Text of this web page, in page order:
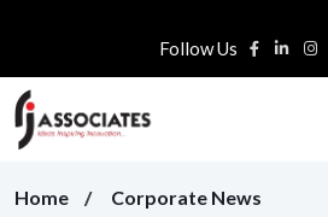
Follow Us
Home
Corporate News